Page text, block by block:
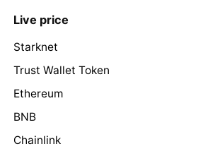
Live price
Starknet
Trust Wallet Token
Ethereum
BNB
Chainlink